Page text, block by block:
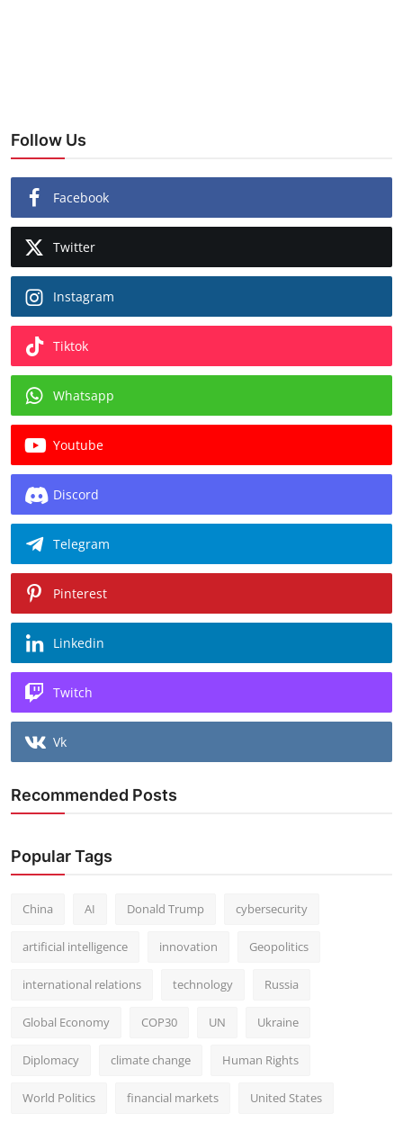
Follow Us
Facebook
Twitter
Instagram
Tiktok
Whatsapp
Youtube
Discord
Telegram
Pinterest
Linkedin
Twitch
Vk
Recommended Posts
Popular Tags
China AI Donald Trump cybersecurity
artificial intelligence innovation Geopolitics
international relations technology Russia
Global Economy COP30 UN Ukraine
Diplomacy climate change Human Rights
World Politics financial markets United States